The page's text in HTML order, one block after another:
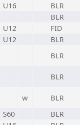
U16
BLR
BLR
U12
FID
U12
BLR
BLR
BLR
w
BLR
S60
BLR